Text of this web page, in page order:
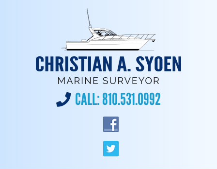
CALL:810.531.0992